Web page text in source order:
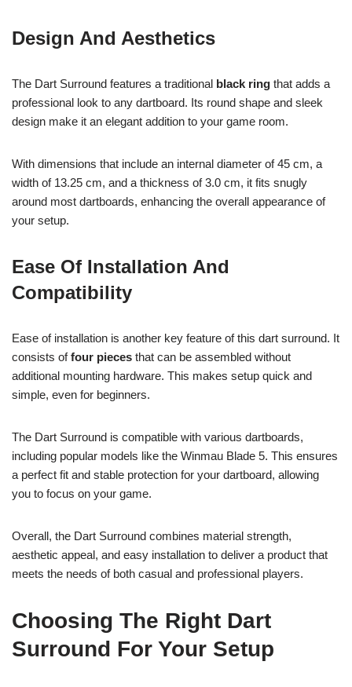
Design And Aesthetics
The Dart Surround features a traditional black ring that adds a
professional look to any dartboard. Its round shape and sleek
design make it an elegant addition to your game room.
With dimensions that include an internal diameter of 45 cm, a
width of 13.25 cm, and a thickness of 3.0 cm, it fits snugly
around most dartboards, enhancing the overall appearance of
your setup.
Ease Of Installation And
Compatibility
Ease of installation is another key feature of this dart surround. It
consists offour pieces that can be assembled without
additional mounting hardware. This makes setup quick and
simple, even for beginners.
The Dart Surround is compatible with various dartboards,
including popular models like the Winmau Blade 5. This ensures
a perfect fit and stable protection for your dartboard, allowing
you to focus on your game.
Overall, the Dart Surround combines material strength,
aesthetic appeal, and easy installation to deliver a product that
meets the needs of both casual and professional players.
Choosing The Right Dart
Surround For Your Setup